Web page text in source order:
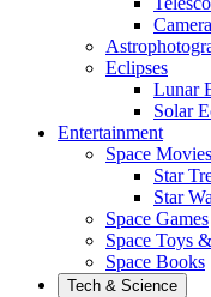
Eclipses
Lunar
Solar
Entertainment
Space
Star
Star
Space Games
Space Toys
Space Books
Tech & Science